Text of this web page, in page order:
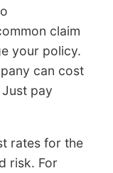
claim
your policy.
can cost
pay
rates for the
risk. For